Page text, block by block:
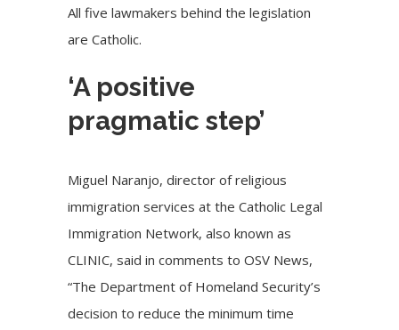
All five lawmakers behind the legislation
are Catholic.
‘A positive
pragmatic step’
Miguel Naranjo, director of religious
immigration services at the Catholic Legal
Immigration Network, also known as
CLINIC, said in comments to OSV News,
“The Department of Homeland Security’s
decision to reduce the minimum time